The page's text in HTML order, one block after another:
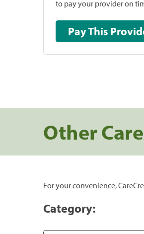
to pay your provider on
Pay This
Other
For your convenience,
Category: